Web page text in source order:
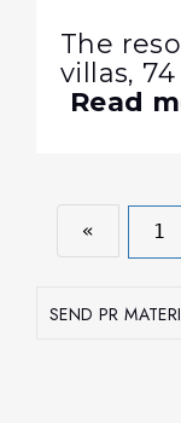
The
villas,
Read
« 1
SEND PR